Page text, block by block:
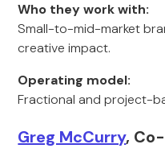
Who they work with:
Small-to-mid-market
creative impact.
Operating model:
Fractional and project-
Greg McCurry,